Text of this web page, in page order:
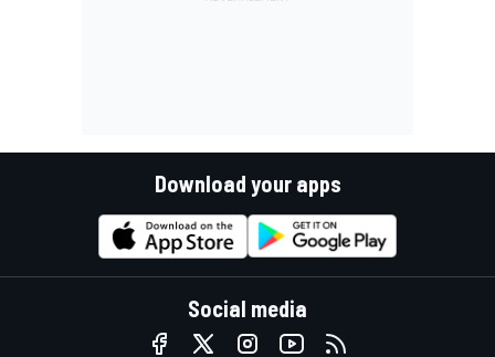
Download your apps
Social media